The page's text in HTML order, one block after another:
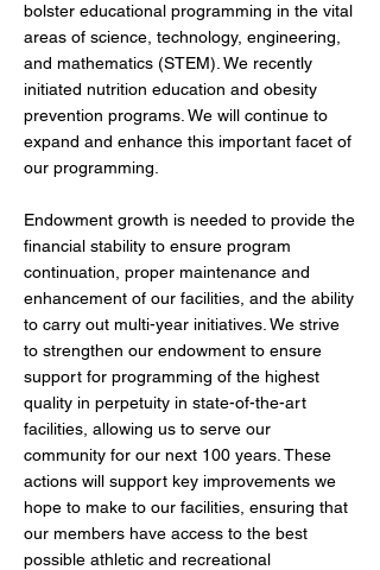
bolster educational programming in the vital
areas of science, technology, engineering,
and mathematics (STEM). We recently
initiated nutrition education and obesity
prevention programs. We will continue to
expand and enhance this important facet of
our programming.
Endowment growth is needed to provide the
financial stability to ensure program
continuation, proper maintenance and
enhancement of our facilities, and the ability
to carry out multi-year initiatives. We strive
to strengthen our endowment to ensure
support for programming of the highest
quality in perpetuity in state-of-the-art
facilities, allowing us to serve our
community for our next 100 years. These
actions will support key improvements we
hope to make to our facilities, ensuring that
our members have access to the best
possible athletic and recreational